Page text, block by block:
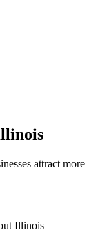
attract more
Illinois